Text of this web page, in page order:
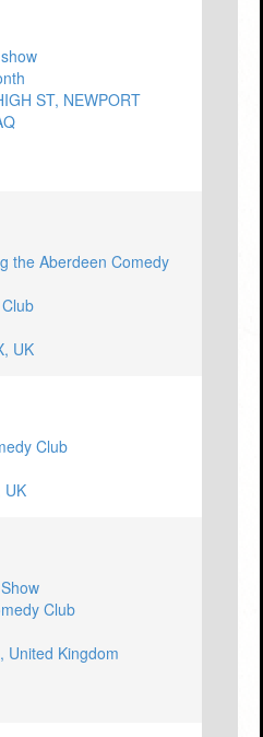
ST, NEWPORT
the Aberdeen Comedy
UK
Club
UK
Club
United Kingdom